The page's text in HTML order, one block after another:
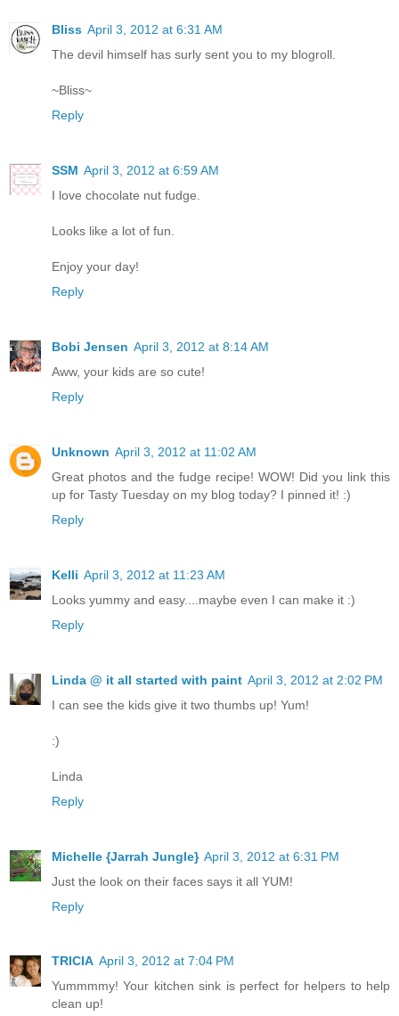
Bliss April 3, 2012 at 6:31 AM
The devil himself has surly sent you to my blogroll.
~Bliss~
Reply
SSM April 3, 2012 at 6:59 AM
I love chocolate nut fudge.
Looks like a lot of fun.
Enjoy your day!
Reply
Bobi Jensen April 3, 2012 at 8:14 AM
Aww, your kids are so cute!
Reply
Unknown April 3, 2012 at 11:02 AM
Great photos and the fudge recipe! WOW! Did you link this
up for Tasty Tuesday on my blog today? I pinned it! :)
Reply
Kelli April 3, 2012 at 11:23 AM
Looks yummy and easy....maybe even I can make it :)
Reply
Linda @ it all started with paint April 3, 2012 at 2:02 PM
I can see the kids give it two thumbs up! Yum!
:)
Linda
Reply
Michelle {Jarrah Jungle} April 3, 2012 at 6:31 PM
Just the look on their faces says it all YUM!
Reply
TRICIA April 3, 2012 at 7:04 PM
Yummmmy! Your kitchen sink is perfect for helpers to help
clean up!